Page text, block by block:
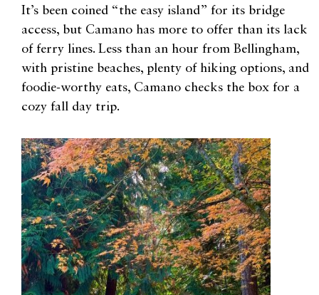
It’s been coined “the easy island” for its bridge
access, but Camano has more to offer than its lack
of ferry lines. Less than an hour from Bellingham,
with pristine beaches, plenty of hiking options, and
foodie-worthy eats, Camano checks the box for a
cozy fall day trip.